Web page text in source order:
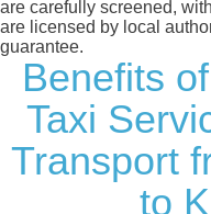
are carefully screened,
are licensed by local
guarantee.
Benefits
Taxi
Transport
to